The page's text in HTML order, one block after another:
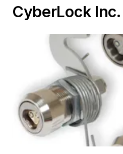
CyberLock Inc.